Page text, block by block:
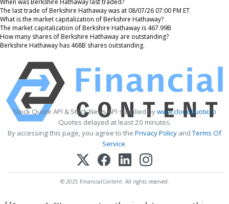
The last trade of Berkshire Hathaway was at 08/07/26 07:00 PM ET
What is the market capitalization of Berkshire Hathaway?
The market capitalization of Berkshire Hathaway is 467.99B
How many shares of Berkshire Hathaway are outstanding?
Berkshire Hathaway has 468B shares outstanding.
Stock Quote API & Stock News API supplied bywww.cloudquote.io
Quotes delayed at least 20 minutes.
By accessing this page, you agree to the Privacy Policy andTerms Of
Service.
© 2025 FinancialContent. All rights reserved.